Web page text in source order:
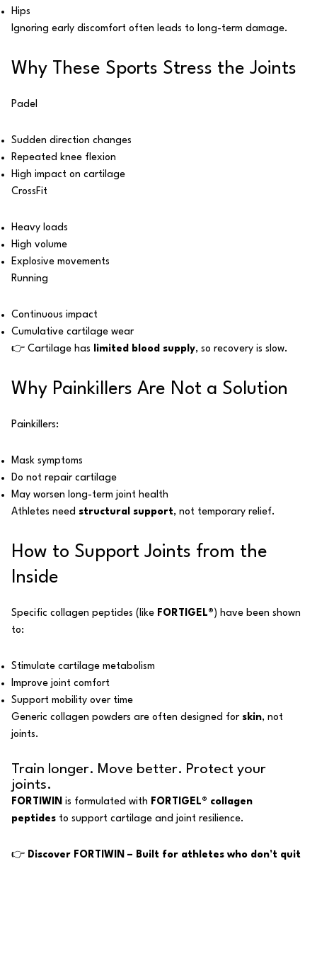
Hips
Ignoring early discomfort often leads to long-term damage.
Why These Sports Stress the Joints
Padel
Sudden direction changes
Repeated knee flexion
High impact on cartilage
CrossFit
Heavy loads
High volume
Explosive movements
Running
Continuous impact
Cumulative cartilage wear
👉 Cartilage has
limited blood supply, so recovery is slow.
Why Painkillers Are Not a Solution
Painkillers:
Mask symptoms
Do not repair cartilage
May worsen long-term joint health
Athletes need structural support, not temporary relief.
How to Support Joints from the
Inside
Specific collagen peptides (like FORTIGEL®) have been shown
to:
Stimulate cartilage metabolism
Improve joint comfort
Support mobility over time
Generic collagen powders are often designed for skin, not
joints.
Train longer. Move better. Protect your
joints.
FORTIWIN is formulated with FORTIGEL® collagen
peptides to support cartilage and joint resilience.
👉 Discover FORTIWIN – Built for athletes who don’t quit